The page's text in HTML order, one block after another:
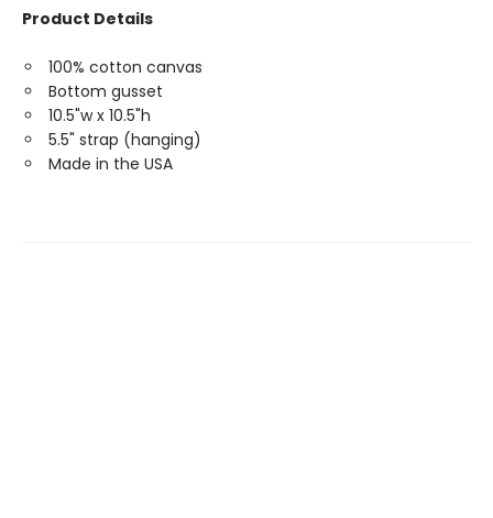
Product Details
100% cotton canvas
Bottom gusset
10.5"w x 10.5"h
5.5" strap (hanging)
Made in the USA